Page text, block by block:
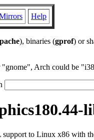
Help
), binaries (gprof) or
Arch could be
to Linux x86 with